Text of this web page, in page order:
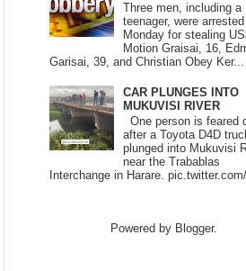
Three men, including a
teenager, were
Monday for stealing
Motion Graisai, 16,
Garisai, 39, and Christian Obey Ker...
CAR PLUNGES INTO
MUKUVISI RIVER
One person is feared
after a Toyota D4D
plunged into Mukuvisi
near the Trabablas
Interchange in Harare.
Powered by Blogger.